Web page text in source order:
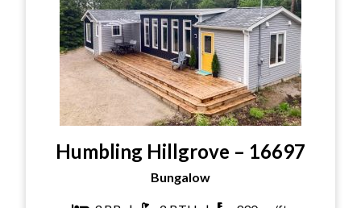
Humbling Hillgrove – 16697
Bungalow